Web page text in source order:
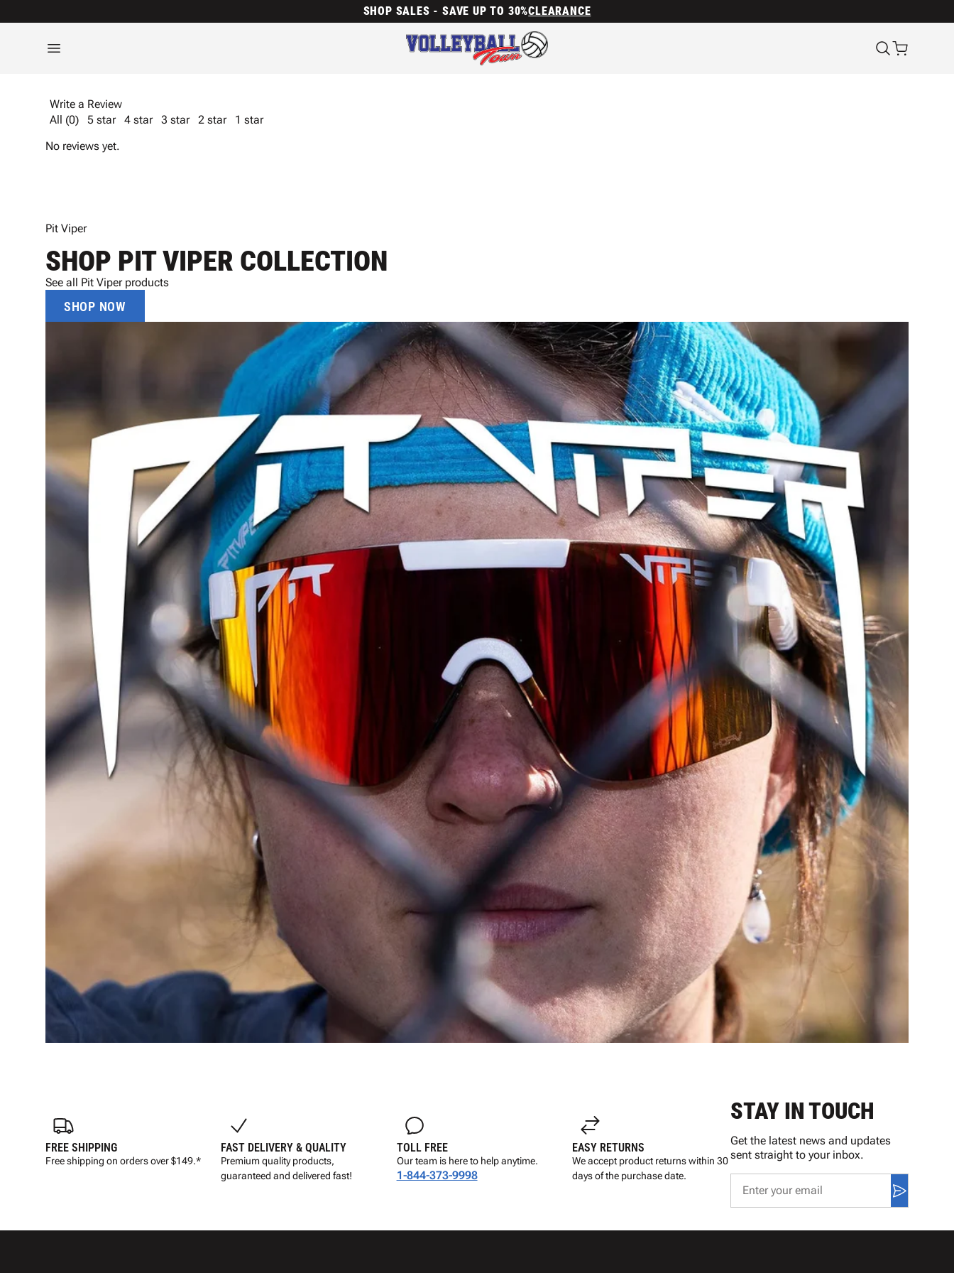
SHOP SALES - SAVE UP TO 30%CLEARANCE
Write a Review
All (0)
5 star 4 star 3 star 2 star
1 star
No reviews yet.
Pit Viper
SHOP PIT VIPER COLLECTION
See all Pit Viper products
SHOP NOW
FREE SHIPPING
Free shipping on orders over $149.*
FAST DELIVERY & QUALITY
Premium quality products,
guaranteed and delivered fast!
TOLL FREE
Our team is here to help anytime.
1-844-373-9998
EASY RETURNS
We accept product returns within 30
days of the purchase date.
STAY IN TOUCH
Get the latest news and updates
sent straight to your inbox.